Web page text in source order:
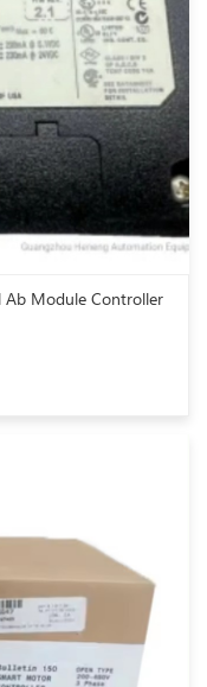
Ab Module Controller